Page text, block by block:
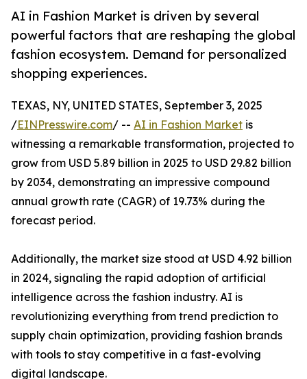
AI in Fashion Market is driven by several
powerful factors that are reshaping the global
fashion ecosystem. Demand for personalized
shopping experiences.
TEXAS, NY, UNITED STATES, September 3, 2025
/EINPresswire.com/ -- AI in Fashion Market is
witnessing a remarkable transformation, projected to
grow from USD 5.89 billion in 2025 to USD 29.82 billion
by 2034, demonstrating an impressive compound
annual growth rate (CAGR) of 19.73% during the
forecast period.
Additionally, the market size stood at USD 4.92 billion
in 2024, signaling the rapid adoption of artificial
intelligence across the fashion industry. AI is
revolutionizing everything from trend prediction to
supply chain optimization, providing fashion brands
with tools to stay competitive in a fast-evolving
digital landscape.